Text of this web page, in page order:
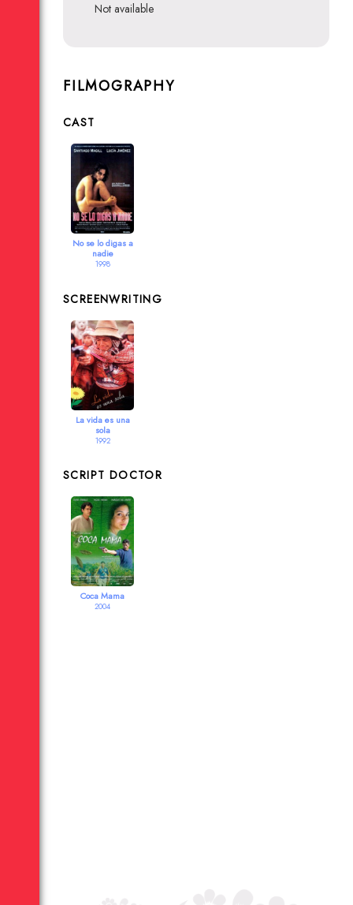
not available
FILMOGRAPHY
CAST
No se lo digas a
nadie
1998
SCREENWRITING
La vida es una
sola
1992
SCRIPT DOCTOR
Coca Mama
2004